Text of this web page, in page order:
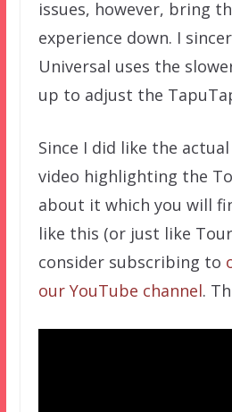
issues, however, bring
experience down. I
Universal uses the
up to adjust the
Since I did like the
video highlighting the
about it which you will
like this (or just like
consider subscribing to
our YouTube channel.